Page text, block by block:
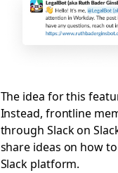
The idea for this
Instead, frontline
through Slack on
share ideas on how
Slack platform.